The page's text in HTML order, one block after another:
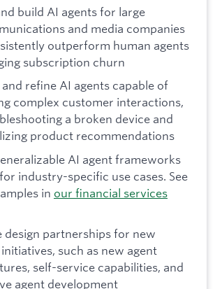
build AI agents for large
and media companies
outperform human agents
subscription churn
refine AI agents capable of
complex customer interactions,
a broken device and
product recommendations
AI agent frameworks
industry-specific use cases. See
in our financial services
design partnerships for new
such as new agent
self-service capabilities, and
agent development